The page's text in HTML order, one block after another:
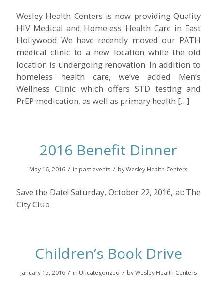
Wesley Health Centers is now providing Quality
HIV Medical and Homeless Health Care in East
Hollywood We have recently moved our PATH
medical clinic to a new location while the old
location is undergoing renovation. In addition to
homeless health care, we’ve added Men’s
Wellness Clinic which offers STD testing and
PrEP medication, as well as primary health […]
2016 Benefit Dinner
May 16, 2016 / in past events / byWesley Health Centers
Save the Date! Saturday, October 22, 2016, at: The
City Club
Children’s Book Drive
January 15, 2016 / in Uncategorized / byWesley Health Centers